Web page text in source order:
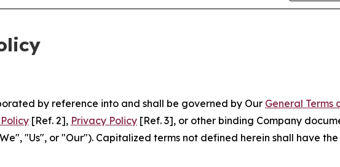
by reference into and shall be governed by Our General Terms
[Ref. 2], Privacy Policy [Ref. 3], or other binding Company
"Us", or "Our"). Capitalized terms not defined herein shall have